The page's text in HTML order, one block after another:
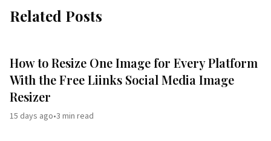
Related Posts
How to Resize One Image for Every Platform
With the Free Liinks Social Media Image
Resizer
15 days ago•3 min read